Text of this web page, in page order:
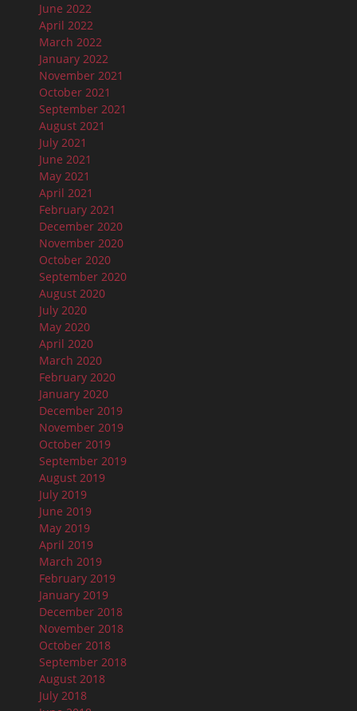
June 2022
April 2022
March 2022
January 2022
November 2021
October 2021
September 2021
August 2021
July 2021
June 2021
May 2021
April 2021
February 2021
December 2020
November 2020
October 2020
September 2020
August 2020
July 2020
May 2020
April 2020
March 2020
February 2020
January 2020
December 2019
November 2019
October 2019
September 2019
August 2019
July 2019
June 2019
May 2019
April 2019
March 2019
February 2019
January 2019
December 2018
November 2018
October 2018
September 2018
August 2018
July 2018